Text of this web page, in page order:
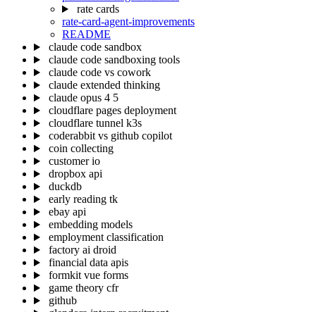
rate cards
rate-card-agent-improvements
README
claude code sandbox
claude code sandboxing tools
claude code vs cowork
claude extended thinking
claude opus 4 5
cloudflare pages deployment
cloudflare tunnel k3s
coderabbit vs github copilot
coin collecting
customer io
dropbox api
duckdb
early reading tk
ebay api
embedding models
employment classification
factory ai droid
financial data apis
formkit vue forms
game theory cfr
github